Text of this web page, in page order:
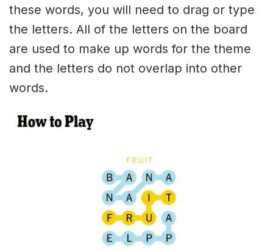
these words, you will need to drag or type
the letters. All of the letters on the board
are used to make up words for the theme
and the letters do not overlap into other
words.